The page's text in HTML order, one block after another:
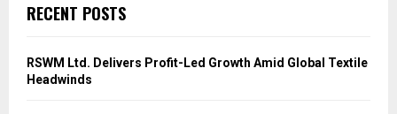
RECENT POSTS
RSWM Ltd. Delivers Profit-Led Growth Amid Global Textile
Headwinds